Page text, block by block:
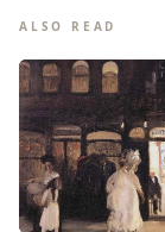
ALSO READ